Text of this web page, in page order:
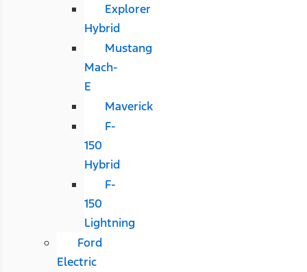
Explorer
Hybrid
Mustang
Mach-
E
Maverick
F-
150
Hybrid
F-
150
Lightning
Ford
Electric